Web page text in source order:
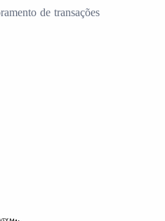
de transações